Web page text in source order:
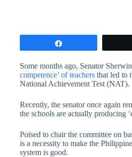
Some months ago, Senator
competence’ of teachers that led to
National Achievement Test (NAT).
Recently, the senator once again
the schools are actually producing
Poised to chair the committee on
is a necessity to make the
system is good.